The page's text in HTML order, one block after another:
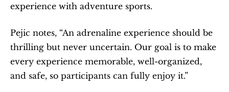
experience with adventure sports.
Pejic notes, “An adrenaline experience should be
thrilling but never uncertain. Our goal is to make
every experience memorable, well-organized,
and safe, so participants can fully enjoy it.”